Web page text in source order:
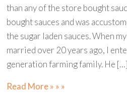
than any of the store bought
bought sauces and was
the sugar laden sauces. When
married over 20 years ago, I
generation farming family. He […]
Read More » » »